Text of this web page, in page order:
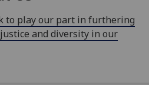
to play our part in furthering
and diversity in our